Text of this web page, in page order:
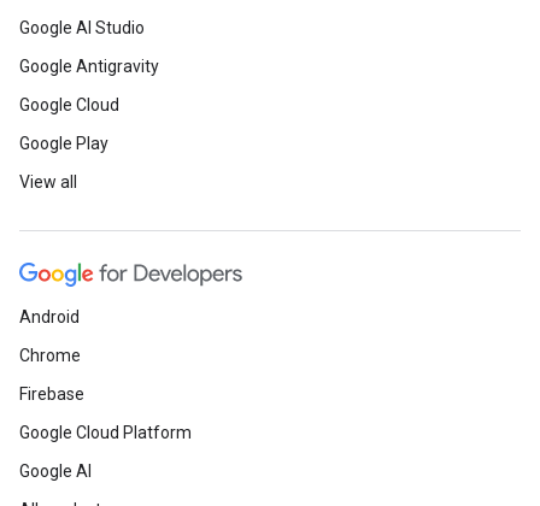
Google AI Studio
Google Antigravity
Google Cloud
Google Play
View all
Android
Chrome
Firebase
Google Cloud Platform
Google AI